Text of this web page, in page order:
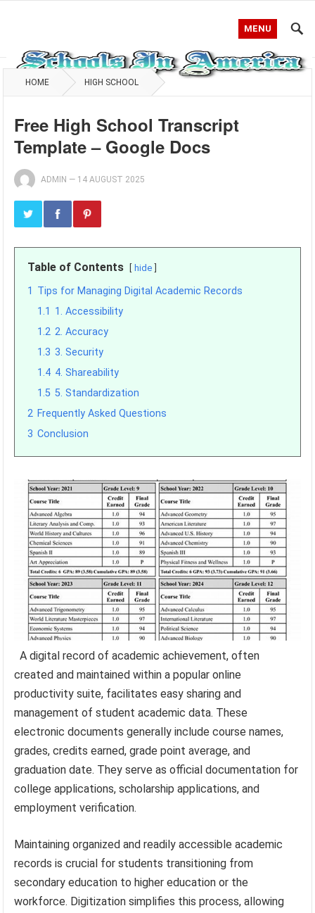
MENU
HOME HIGH SCHOOL
Free High School Transcript
Template – Google Docs
ADMIN — 14 AUGUST 2025
Table of Contents hide
1 Tips for Managing Digital Academic Records
1.1 1. Accessibility
1.2 2. Accuracy
1.3 3. Security
1.4 4. Shareability
1.5 5. Standardization
2 Frequently Asked Questions
3 Conclusion
A digital record of academic achievement, often
created and maintained within a popular online
productivity suite, facilitates easy sharing and
management of student academic data. These
electronic documents generally include course names,
grades, credits earned, grade point average, and
graduation date. They serve as official documentation for
college applications, scholarship applications, and
employment verification.
Maintaining organized and readily accessible academic
records is crucial for students transitioning from
secondary education to higher education or the
workforce. Digitization simplifies this process, allowing